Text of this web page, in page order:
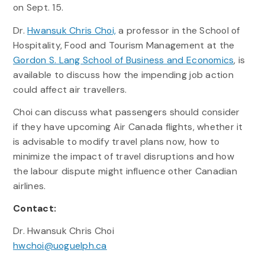
on Sept. 15.
Dr.Hwansuk Chris Choi,a professor in the School of
Hospitality, Food and Tourism Management at the
Gordon S. Lang School of Business and Economics, is
available to discuss how the impending job action
could affect air travellers.
Choi can discuss what passengers should consider
if they have upcoming Air Canada flights, whether it
is advisable to modify travel plans now, how to
minimize the impact of travel disruptions and how
the labour dispute might influence other Canadian
airlines.
Contact:
Dr. Hwansuk Chris Choi
hwchoi@uoguelph.ca